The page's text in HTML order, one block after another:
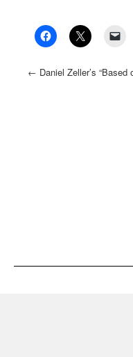
← Daniel Zeller’s